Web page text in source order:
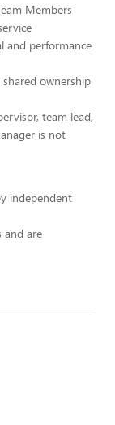
Members
and performance
ownership
team lead,
is not
independent
and are